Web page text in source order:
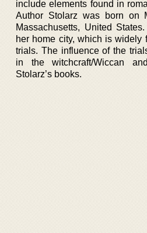
include elements found in
Author Stolarz was born on
Massachusetts, United
her home city, which is widely
trials. The influence of the
in the witchcraft/Wiccan
Stolarz’s books.